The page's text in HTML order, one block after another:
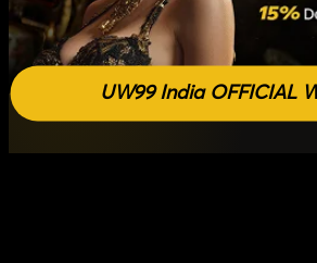
UW99 India OFFICIAL